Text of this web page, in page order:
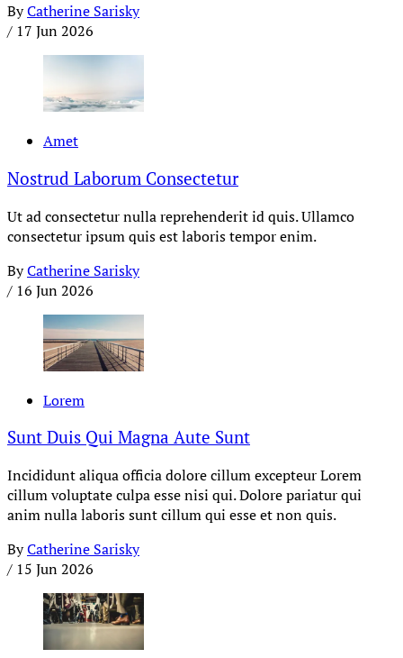
ByCatherine Sarisky
/ 17 Jun 2026
Amet
Nostrud Laborum Consectetur
Ut ad consectetur nulla reprehenderit id quis. Ullamco
consectetur ipsum quis est laboris tempor enim.
ByCatherine Sarisky
/ 16 Jun 2026
Lorem
Sunt Duis Qui Magna Aute Sunt
Incididunt aliqua officia dolore cillum excepteur Lorem
cillum voluptate culpa esse nisi qui. Dolore pariatur qui
anim nulla laboris sunt cillum qui esse et non quis.
ByCatherine Sarisky
/ 15 Jun 2026